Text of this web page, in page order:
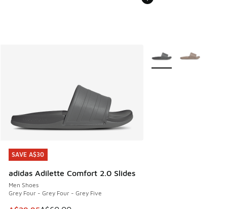
SAVE A$30
adidas Adilette Comfort 2.0 Slides
Men Shoes
Grey Four - Grey Four - Grey Five
SAVE A$30
More Colors Available